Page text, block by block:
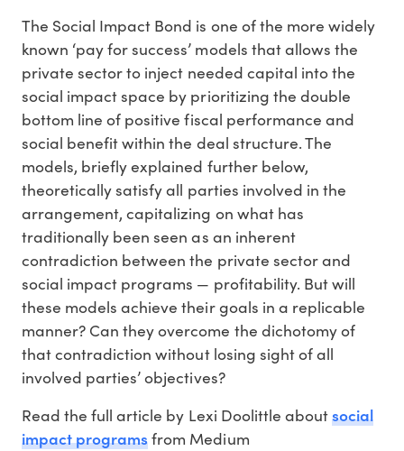
The Social Impact Bond is one of the more widely
known ‘pay for success’ models that allows the
private sector to inject needed capital into the
social impact space by prioritizing the double
bottom line of positive fiscal performance and
social benefit within the deal structure. The
models, briefly explained further below,
theoretically satisfy all parties involved in the
arrangement, capitalizing on what has
traditionally been seen as an inherent
contradiction between the private sector and
social impact programs — profitability. But will
these models achieve their goals in a replicable
manner? Can they overcome the dichotomy of
that contradiction without losing sight of all
involved parties’ objectives?
Read the full article by Lexi Doolittle aboutsocial
impact programsfrom Medium